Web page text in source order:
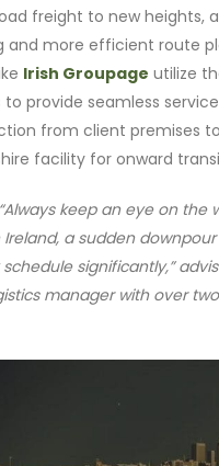
freight to new heights,
and more efficient route
Irish Groupage utilize
provide seamless
from client premises
facility for onward
“Always keep an eye on the
Ireland, a sudden
significantly,”
manager with over